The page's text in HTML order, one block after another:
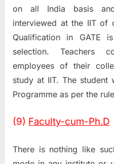
on all India basis
interviewed at the IIT of
Qualification in GATE
selection. Teachers
employees of their
study at IIT. The student
Programme as per the
(9) Faculty-cum-Ph.D
There is nothing like